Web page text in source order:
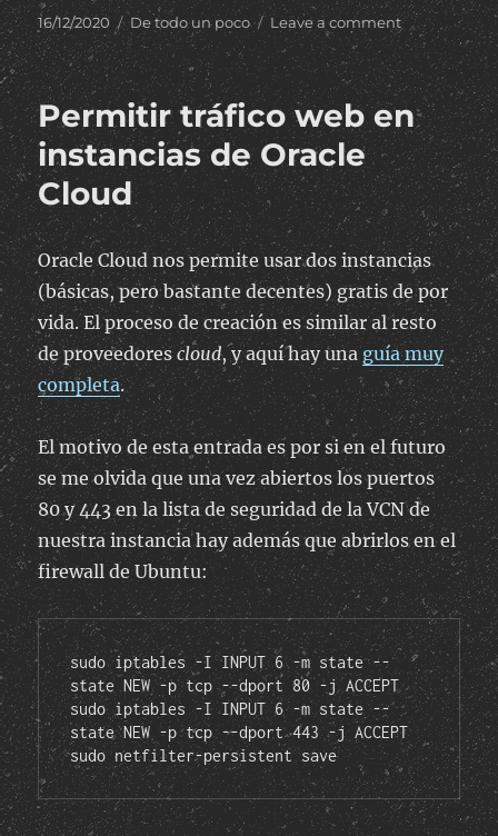
Posted
on
16/12/2020 Categories
De todo un poco Leave a commenton
Australia
Permitir tráfico web en
instancias de Oracle
Cloud
Oracle Cloud nos permite usar dos instancias
(básicas, pero bastante decentes) gratis de por
vida. El proceso de creación es similar al resto
de proveedorescloud, y aquí hay unaguía muy
completa.
El motivo de esta entrada es por si en el futuro
se me olvida que una vez abiertos los puertos
80 y 443 en la lista de seguridad de la VCN de
nuestra instancia hay además que abrirlos en el
firewall de Ubuntu:
sudo iptables -I INPUT 6 -m state --
state NEW -p tcp --dport 80 -j ACCEPT
sudo iptables -I INPUT 6 -m state --
state NEW -p tcp --dport 443 -j ACCEPT
sudo netfilter-persistent save